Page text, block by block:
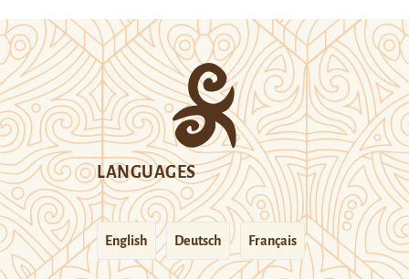
LANGUAGES
English Deutsch Français